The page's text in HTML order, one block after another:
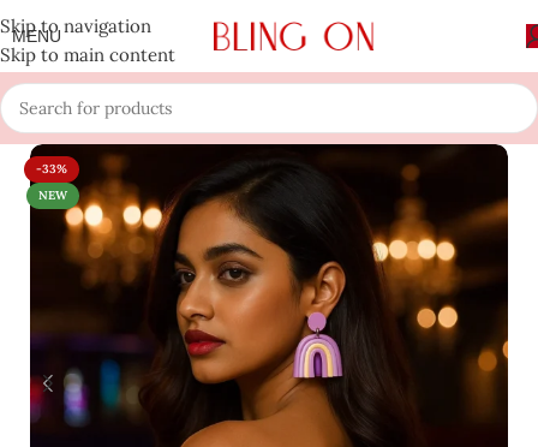
Skip to navigation
Skip to main content
MENU
-33%
NEW